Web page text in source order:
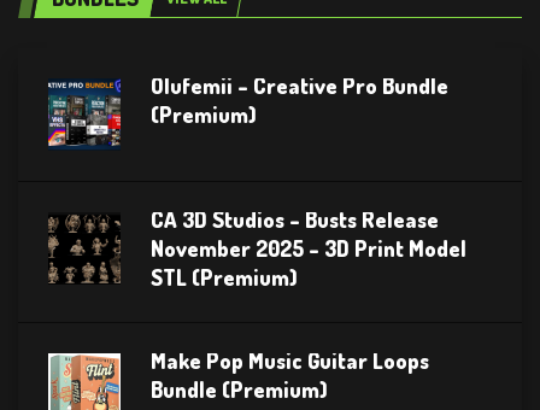
Olufemii – Creative Pro Bundle
(Premium)
CA 3D Studios – Busts Release
November 2025 – 3D Print Model
STL (Premium)
Make Pop Music Guitar Loops
Bundle (Premium)